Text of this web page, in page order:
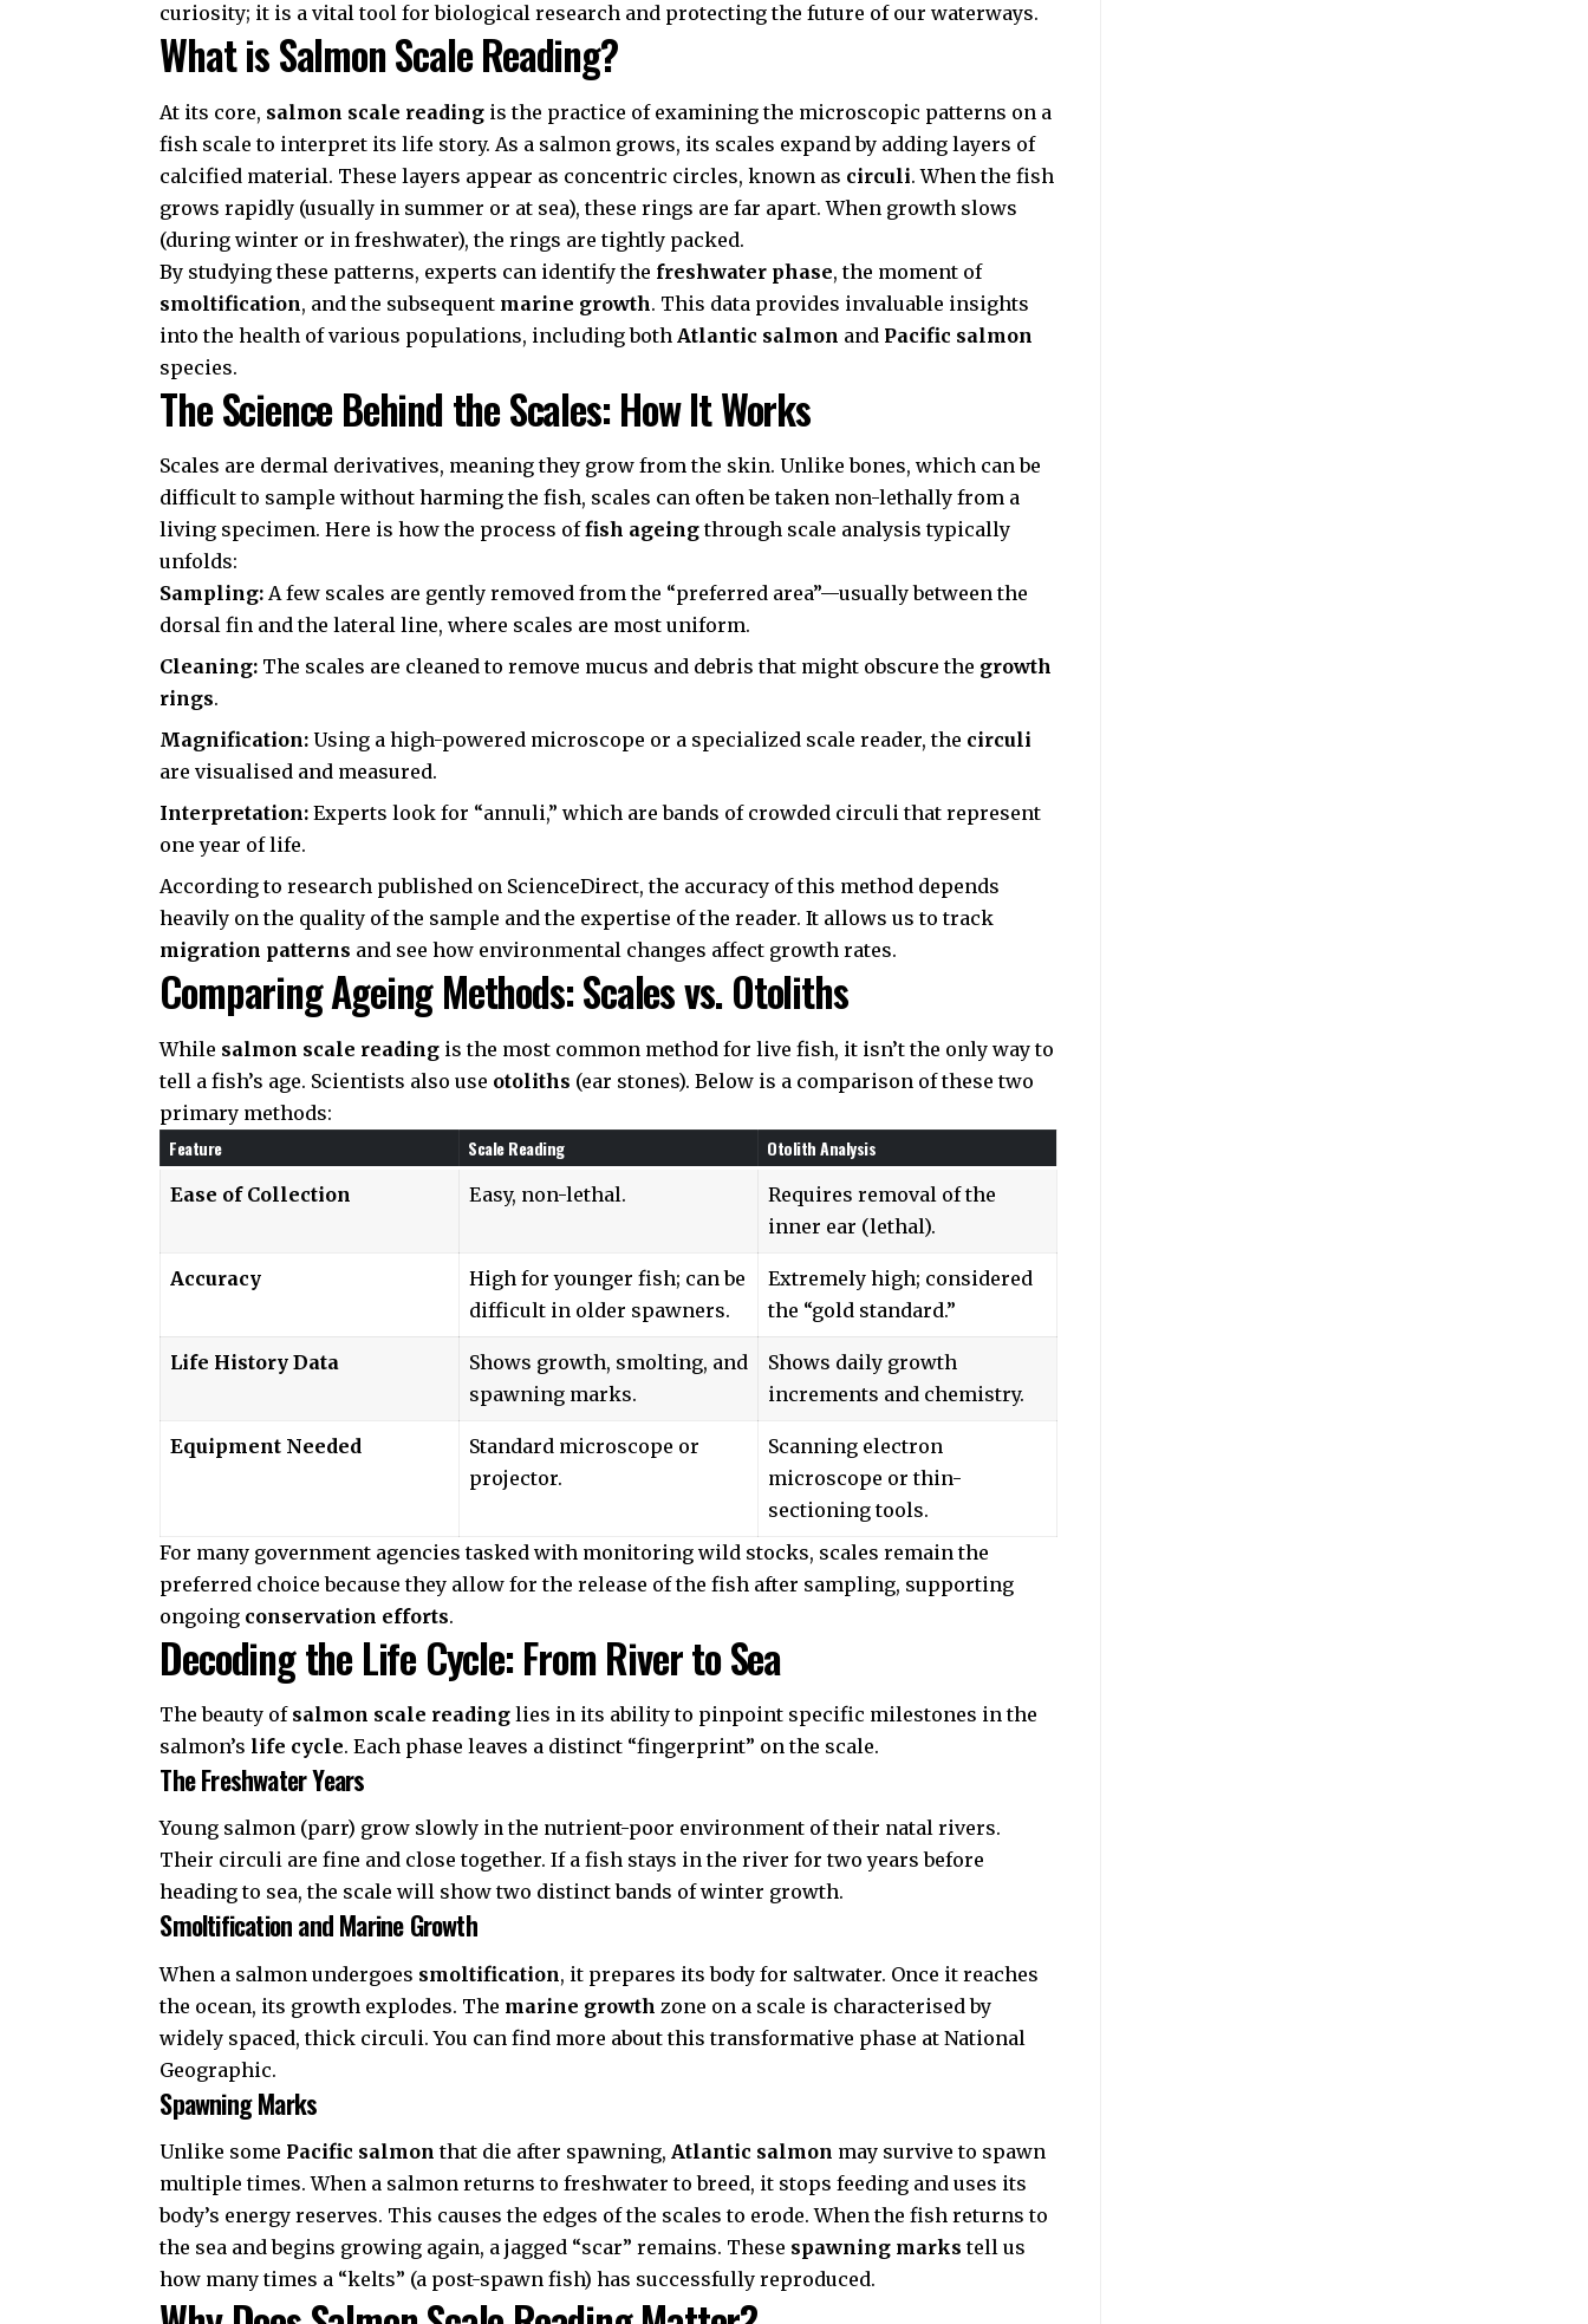
curiosity; it is a vital tool forbiological research and protecting the future of our waterways.
What is Salmon Scale Reading?
At its core, salmon scale reading is the practice of examining the microscopic patterns on a
fish scale to interpret its life story. As a salmon grows, its scales expand by adding layers of
calcified material. These layers appear as concentric circles, known as circuli. When the fish
grows rapidly (usually in summer or at sea), these rings are far apart. When growth slows
(during winter or in freshwater), the rings are tightly packed.
By studying these patterns, experts can identify the freshwater phase, the moment of
smoltification, and the subsequent marine growth. This data provides invaluable insights
into the health of various populations, including both Atlantic salmon and Pacific salmon
species.
The Science Behind the Scales: How It Works
Scales are dermal derivatives, meaning they grow from the skin. Unlike bones, which can be
difficult to sample without harming the fish, scales can often be taken non-lethally from a
living specimen. Here is how the process offish ageingthrough scale analysis typically
unfolds:
Sampling: A few scales are gently removed from the “preferred area”—usually between the
dorsal fin and the lateral line, where scales are most uniform.
Cleaning: The scales are cleaned to remove mucus and debris that might obscure the growth
rings.
Magnification: Using a high-powered microscope or a specialized scale reader, the circuli
are visualised and measured.
Interpretation: Experts look for “annuli,” which are bands of crowded circuli that represent
one year of life.
According to research published on ScienceDirect, the accuracy of this method depends
heavily on the quality of the sample and the expertise of the reader. It allows us to track
migration patterns and see how environmental changes affect growth rates.
Comparing Ageing Methods: Scales vs. Otoliths
While salmon scale reading is the most common method for live fish, it isn’t the only way to
tell a fish’s age. Scientists also use otoliths (ear stones). Below is a comparison of these two
primary methods:
Feature Scale Reading Otolith Analysis
Ease of Collection Easy, non-lethal.
Requires removal of the
inner ear (lethal).
Accuracy
High for younger fish; can be
difficult in older spawners.
Extremely high; considered
the “gold standard.”
Life History Data
Shows growth, smolting, and
spawning marks.
Shows daily growth
increments and chemistry.
Equipment Needed
Standard microscope or
projector.
Scanning electron
microscope or thin-
sectioning tools.
For many government agencies tasked with monitoring wild stocks, scales remain the
preferred choice because they allow for the release of the fish after sampling, supporting
ongoing conservation efforts.
Decoding the Life Cycle: From River to Sea
The beauty of salmon scale reading lies in its ability to pinpoint specific milestones in the
salmon’s life cycle. Each phase leaves a distinct “fingerprint” on the scale.
The Freshwater Years
Young salmon (parr) grow slowly in the nutrient-poor environment of their natal rivers.
Their circuli are fine and close together. If a fish stays in the river for two years before
heading to sea, the scale will show two distinct bands of winter growth.
Smoltification and Marine Growth
When a salmon undergoes smoltification, it prepares its body for saltwater. Once it reaches
the ocean, its growth explodes. The marine growth zone on a scale is characterised by
widely spaced, thick circuli. You can find more about this transformative phase atNational
Geographic.
Spawning Marks
Unlike some Pacific salmon that die after spawning,Atlantic salmon may survive to spawn
multiple times. When a salmon returns to freshwater to breed, it stops feeding and uses its
body’s energy reserves. This causes the edges of the scales to erode. When the fish returns to
the sea and begins growing again, a jagged “scar” remains. These spawning marks tell us
how many times a “kelts” (a post-spawn fish) has successfully reproduced.